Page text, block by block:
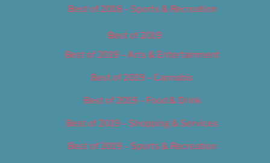
Best of 2018 – Sports & Recreation
Best of 2019
Best of 2019 – Arts & Entertainment
Best of 2019 – Cannabis
Best of 2019 – Food & Drink
Best of 2019 – Shopping & Services
Best of 2019 – Sports & Recreation